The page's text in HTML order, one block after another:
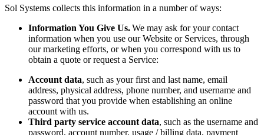
Sol Systems collects this information in a number of ways:
Information You Give Us.We may ask for your contact
information when you use our Website or Services, through
our marketing efforts, or when you correspond with us to
obtain a quote or request a Service:
Account data, such as your first and last name, email
address, physical address, phone number, and username and
password that you provide when establishing an online
account with us.
Third party service account data, such as the username and
password, account number, usage / billing data, payment